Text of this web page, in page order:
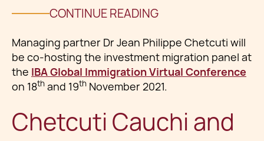
CONTINUE READING
Managing partner Dr Jean Philippe Chetcuti will
be co-hosting the investment migration panel at
the IBA Global Immigration Virtual Conference
on 18th and 19th November 2021.
Chetcuti Cauchi and